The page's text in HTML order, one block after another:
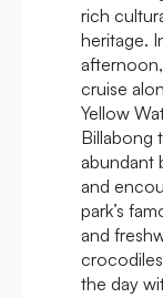
rich
heritage.
cruise
Yellow
Billabong
abundant
and
park’s
and
the day